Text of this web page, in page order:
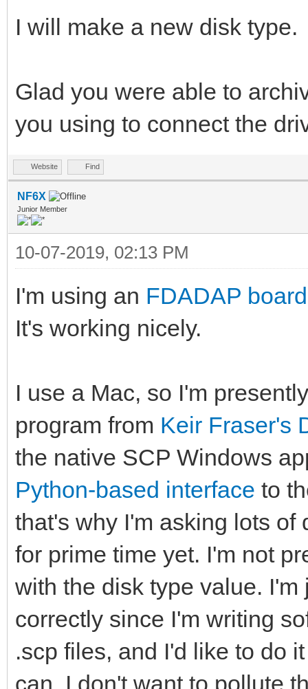
I will make a new disk type.
Glad you were able to
you using to connect the
Website Find
NF6X
Junior Member
10-07-2019, 02:13 PM
I'm using an FDADAP board
It's working nicely.
I use a Mac, so I'm
program from Keir Fraser's
the native SCP Windows
Python-based interface to
that's why I'm asking lots of
for prime time yet. I'm not
with the disk type value.
correctly since I'm writing
.scp files, and I'd like to do
can. I don't want to pollute